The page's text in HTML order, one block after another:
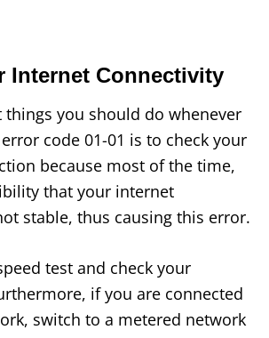
Internet Connectivity
things you should do whenever
code 01-01 is to check your
because most of the time,
that your internet
stable, thus causing this error.
test and check your
if you are connected
switch to a metered network